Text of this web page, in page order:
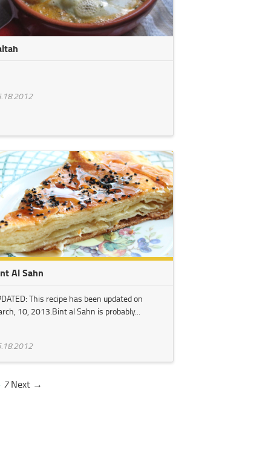
Al Sahn
This recipe has been updated on
10, 2013.Bint al Sahn is probably...
7 Next →